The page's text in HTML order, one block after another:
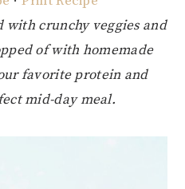
with crunchy veggies and
of with homemade
favorite protein and
mid-day meal.